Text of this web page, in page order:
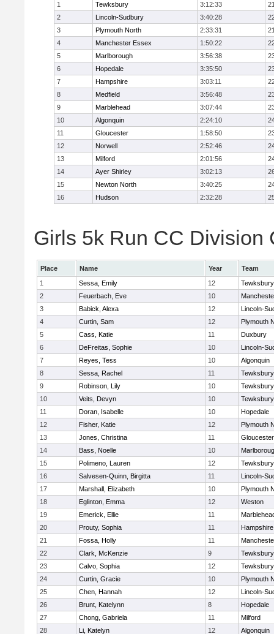
1
Tewksbury 3:12:33
2
Lincoln-Sudbury 3:40:28
3
Plymouth North 2:33:31
4
Manchester Essex 1:50:22
5
Marlborough 3:56:38
6
Hopedale 3:35:50
7
Hampshire 3:03:11
8
Medfield 3:56:48
9
Marblehead 3:07:44
10
Algonquin 2:24:10
11
Gloucester 1:58:50
12
Norwell 2:52:46
13
Milford 2:01:56
14
Ayer Shirley 3:02:13
15
Newton North 3:40:25
16
Hudson 2:32:28
Girls 5k Run CC Division
Place Name Year
Team
1
Sessa, Emily 12
Tewksbury
2
Feuerbach, Eve 10
3
Babick, Alexa 12
Lincoln-
4
Curtin, Sam 12
Plymouth
5
Cass, Katie 11
Duxbury
6
DeFreitas, Sophie 10
Lincoln-
7
Reyes, Tess 10
Algonquin
8
Sessa, Rachel 11
Tewksbury
9
Robinson, Lily 10
Tewksbury
10
Veits, Devyn 10
Tewksbury
11
Doran, Isabelle 10
Hopedale
12
Fisher, Katie 12
Plymouth
13
Jones, Christina 11
Gloucester
14
Bass, Noelle 10
15
Polimeno, Lauren 12
Tewksbury
16
Salvesen-Quinn, Birgitta 11
Lincoln-
17
Marshall, Elizabeth 10
Plymouth
18
Eglinton, Emma 12
Weston
19
Emerick, Ellie 11
20
Prouty, Sophia 11
Hampshire
21
Fossa, Holly 11
22
Clark, McKenzie 9
Tewksbury
23
Calvo, Sophia 12
Tewksbury
24
Curtin, Gracie 10
Plymouth
25
Chen, Hannah 12
Lincoln-
26
Brunt, Katelynn 8
Hopedale
27
Chong, Gabriela 11
Milford
28
Li, Katelyn 12 Algonquin